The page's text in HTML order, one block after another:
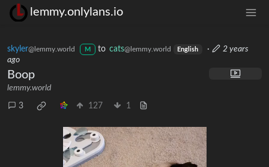
lemmy.onlylans.io
skyler@lemmy.world M to cats@lemmy.world English ·
2 years
ago
Boop
lemmy.world
3 127 1